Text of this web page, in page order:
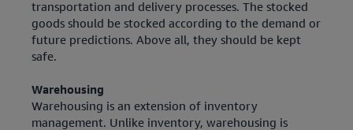
transportation and delivery processes. The stocked
goods should be stocked according to the demand or
future predictions. Above all, they should be kept
safe.
Warehousing
Warehousing is an extension of inventory
management. Unlike inventory, warehousing is